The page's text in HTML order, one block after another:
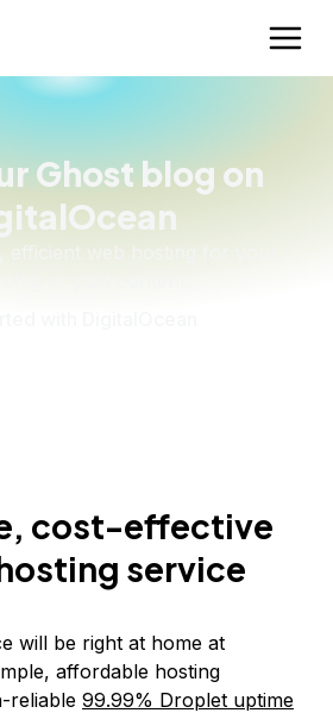
Ghost blog on
efficient web hosting for your
cost-effective
service
will be right at home at
affordable hosting
reliable 99.99% Droplet uptime